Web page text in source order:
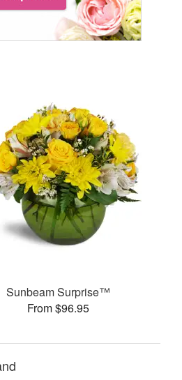
Sunbeam Surprise™
From $96.95